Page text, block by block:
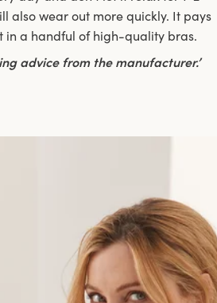
also wear out more quickly. It pays
in a handful of high-quality bras.
advice from the manufacturer.’